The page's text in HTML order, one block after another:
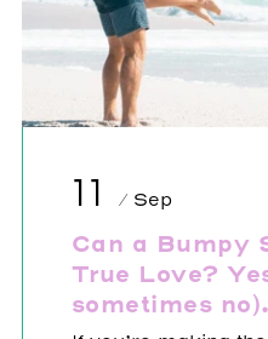
11 / Sep
Can a Bumpy
True Love?
sometimes no).